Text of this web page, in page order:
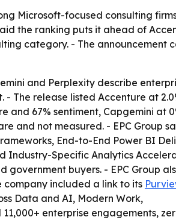
Microsoft-focused consulting
the ranking puts it ahead of
category. - The announcement
and Perplexity describe
The release listed Accenture at
and 67% sentiment, Capgemini at
and not measured. - EPC Group
End-to-End Power BI
Industry-Specific Analytics
buyers. - EPC Group
company included a link to its
Data and AI, Modern Work,
enterprise engagements,